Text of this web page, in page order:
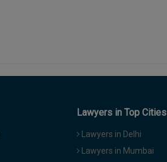
Lawyers in Top Cities
Lawyers in Delhi
Lawyers in Mumbai